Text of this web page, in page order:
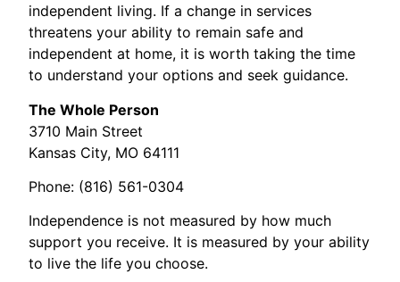
independent living. If a change in services
threatens your ability to remain safe and
independent at home, it is worth taking the time
to understand your options and seek guidance.
The Whole Person
3710 Main Street
Kansas City, MO 64111
Phone: (816) 561-0304
Independence is not measured by how much
support you receive. It is measured by your ability
to live the life you choose.